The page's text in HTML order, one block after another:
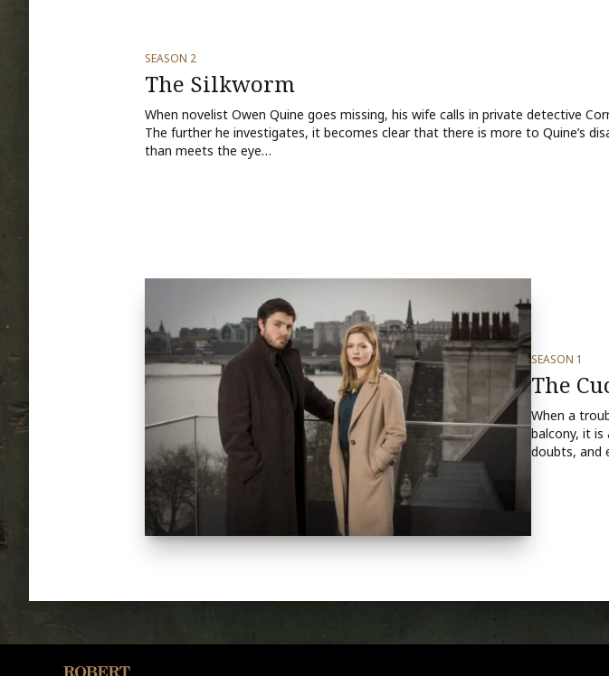
SEASON 2
The Silkworm
When novelist Owen Quine goes missing, his wife calls in private detective
The further he investigates, it becomes clear that there is more to Quine’s
than meets the eye…
SEASON 1
The
When a
balcony, it is
doubts, and